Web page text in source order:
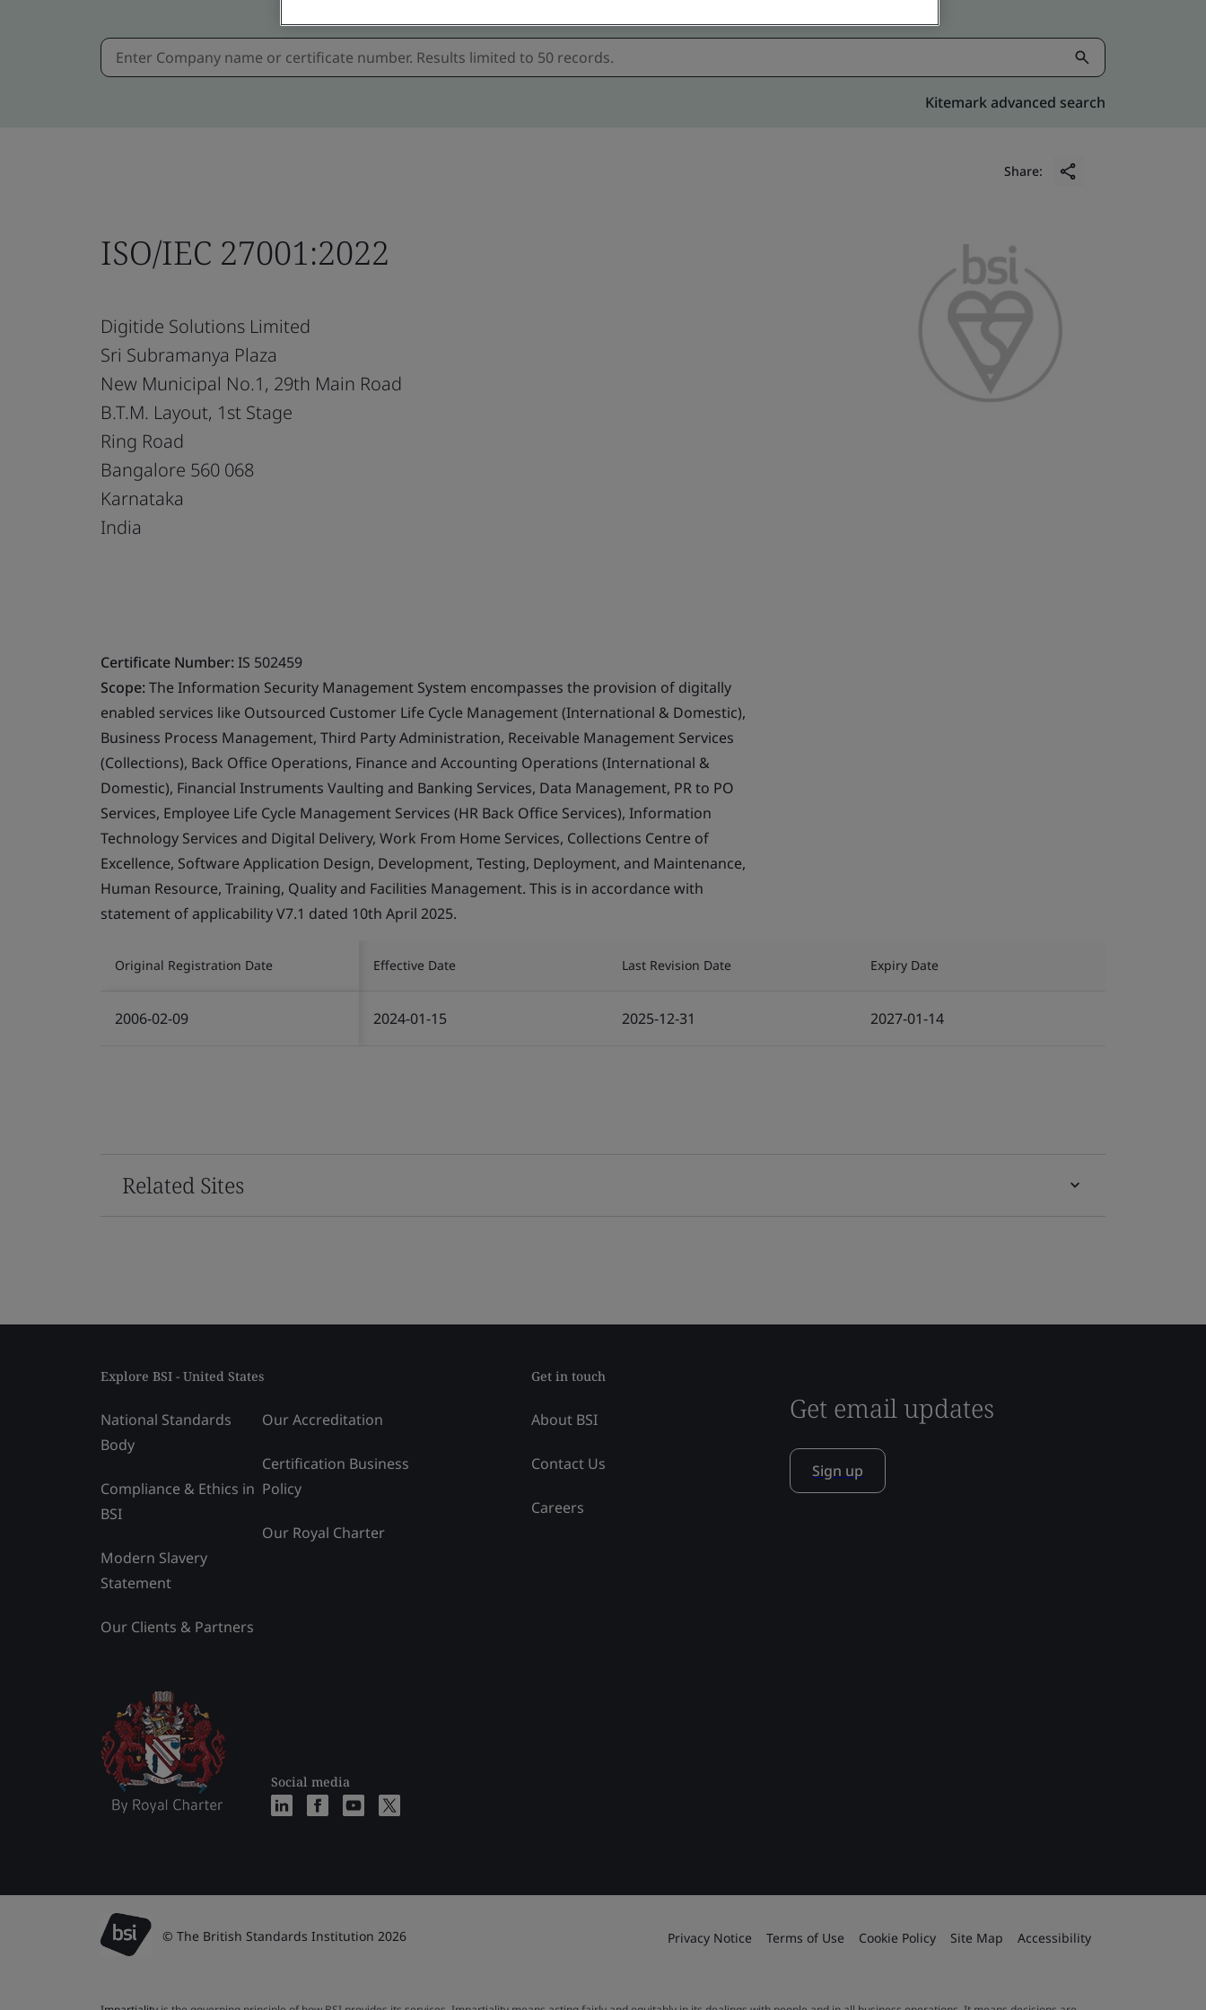
Kitemark advanced search
Share:
ISO/IEC 27001:2022
Digitide Solutions Limited
Sri Subramanya Plaza
New Municipal No.1, 29th Main Road
B.T.M. Layout, 1st Stage
Ring Road
Bangalore 560 068
Karnataka
India
Certificate Number:IS 502459
Scope:The Information Security Management System encompasses the provision of digitally
enabled services like Outsourced Customer Life Cycle Management (International & Domestic),
Business Process Management, Third Party Administration, Receivable Management Services
(Collections), Back Office Operations, Finance and Accounting Operations (International &
Domestic), Financial Instruments Vaulting and Banking Services, Data Management, PR to PO
Services, Employee Life Cycle Management Services (HR Back Office Services), Information
Technology Services and Digital Delivery, Work From Home Services, Collections Centre of
Excellence, Software Application Design, Development, Testing, Deployment, and Maintenance,
Human Resource, Training, Quality and Facilities Management. This is in accordance with
statement of applicability V7.1 dated 10th April 2025.
Original Registration Date Effective Date Last Revision Date Expiry Date
2006-02-09 2024-01-15 2025-12-31 2027-01-14
Related Sites
Explore BSI - United States
National Standards
Body
Compliance & Ethics in
BSI
Modern Slavery
Statement
Our Clients & Partners
Our Accreditation
Certification Business
Policy
Our Royal Charter
Social media
Get in touch
About BSI
Contact Us
Careers
Get email updates
Sign up
© The British Standards Institution 2026 Privacy Notice Terms of Use Cookie Policy Site Map Accessibility